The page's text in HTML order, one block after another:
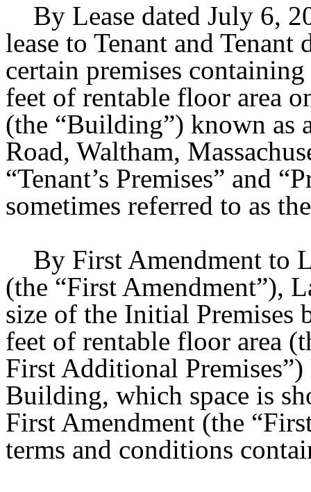
By Lease dated July 6,
lease to Tenant and
certain premises
feet of rentable floor area
(the “Building”) known as
Road, Waltham,
“Tenant’s Premises” and
sometimes referred to as
By First Amendment to
(the “First Amendment”),
size of the Initial Premises
feet of rentable floor area
First Additional
Building, which space is
First Amendment (the
terms and conditions